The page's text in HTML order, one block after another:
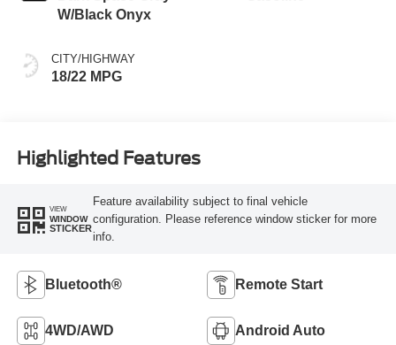
W/Black Onyx
CITY/HIGHWAY
18/22 MPG
Highlighted Features
VIEW
WINDOW
STICKER
Feature availability subject to final vehicle
configuration. Please reference window sticker for more
info.
Bluetooth® Remote Start
4WD/AWD Android Auto